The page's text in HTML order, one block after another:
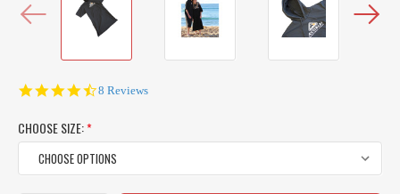
4.6
8 Reviews
CHOOSE SIZE:*